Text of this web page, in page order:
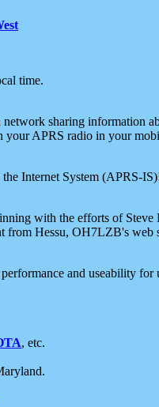
time.
sharing information
your APRS radio in your
Internet System (APRS-
with the efforts of
from Hessu, OH7LZB's web
and useability for
, etc.